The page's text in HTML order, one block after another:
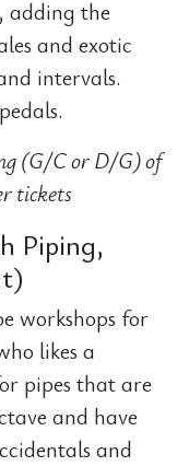
adding the
and exotic
intervals.
(G/C or D/G) of
tickets
Piping,
workshops for
likes a
pipes that are
and have
and